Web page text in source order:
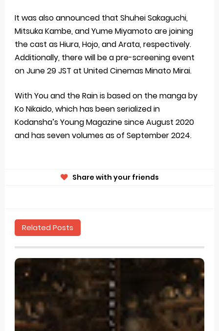
It was also announced that Shuhei Sakaguchi,
Mitsuka Kambe, and Yume Miyamoto are joining
the cast as Hiura, Hojo, and Arata, respectively.
Additionally, there will be a pre-screening event
on June 29 JST at United Cinemas Minato Mirai.
With You and the Rain is based on the manga by
Ko Nikaido, which has been serialized in
Kodansha’s Young Magazine since August 2020
and has seven volumes as of September 2024.
Share with your friends
Related Posts